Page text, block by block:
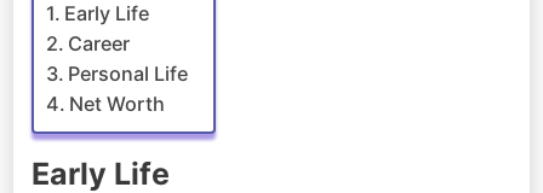
Early Life
Career
Personal Life
Net Worth
Early Life